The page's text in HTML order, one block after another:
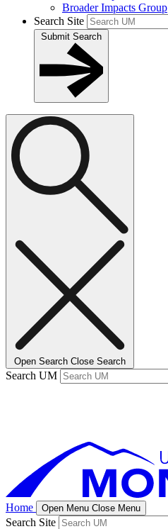
Broader Impacts Group
Search Site
Submit Search
Open Search Close Search
Search UM
Home Open Menu Close Menu
Search Site